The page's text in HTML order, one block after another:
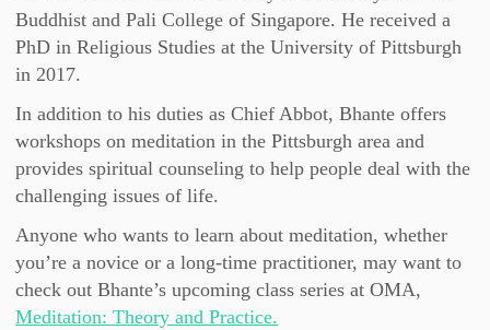
Buddhist and Pali College of Singapore. He received a
PhD in Religious Studies at the University of Pittsburgh
in 2017.
In addition to his duties as Chief Abbot, Bhante offers
workshops on meditation in the Pittsburgh area and
provides spiritual counseling to help people deal with the
challenging issues of life.
Anyone who wants to learn about meditation, whether
you’re a novice or a long-time practitioner, may want to
check out Bhante’s upcoming class series at OMA,
Meditation: Theory and Practice.